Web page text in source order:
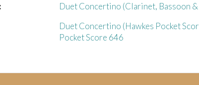
Duet Concertino (Clarinet, Bassoon
Duet Concertino (Hawkes Pocket
Pocket Score 646